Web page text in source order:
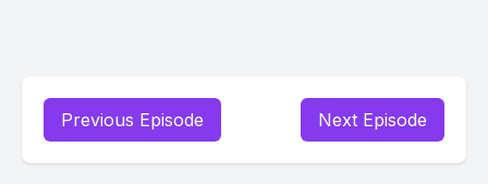
Previous Episode Next Episode